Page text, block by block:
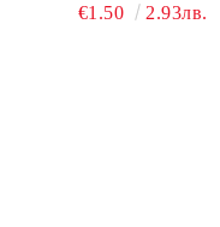
€1.50 2.93лв.